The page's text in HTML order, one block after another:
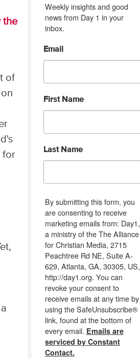
the
of
for
Weekly insights and good
news from Day 1 in your
inbox.
Email
First Name
Last Name
By submitting this form, you
are consenting to receive
marketing emails from: Day1,
a ministry of the The Alliance
for Christian Media, 2715
Peachtree Rd NE, Suite A-
629, Atlanta, GA, 30305, US,
http://day1.org. You can
revoke your consent to
receive emails at any time by
using the SafeUnsubscribe®
link, found at the bottom of
every email. Emails are
serviced by Constant
Contact.